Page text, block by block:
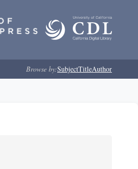
Browse by:SubjectTitleAuthor